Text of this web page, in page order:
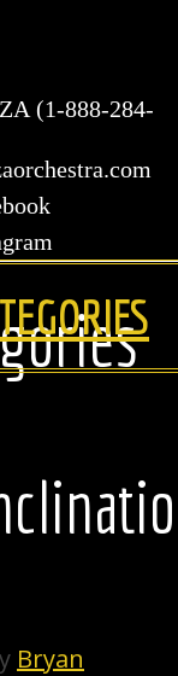
(1-888-284-
HOME
ABOUT US
BAR/BAT MITZVAHS
ARTISTS
Bryan